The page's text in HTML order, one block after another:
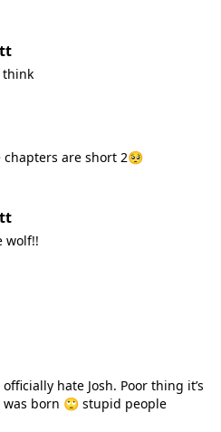
think
are short 2🥺
wolf!!
hate Josh. Poor thing it’s
born 🙄 stupid people